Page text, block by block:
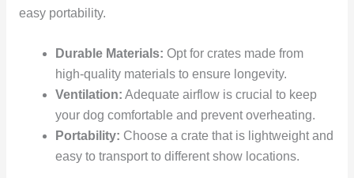
easy portability.
Durable Materials: Opt for crates made from
high-quality materials to ensure longevity.
Ventilation: Adequate airflow is crucial to keep
your dog comfortable and prevent overheating.
Portability: Choose a crate that is lightweight and
easy to transport to different show locations.